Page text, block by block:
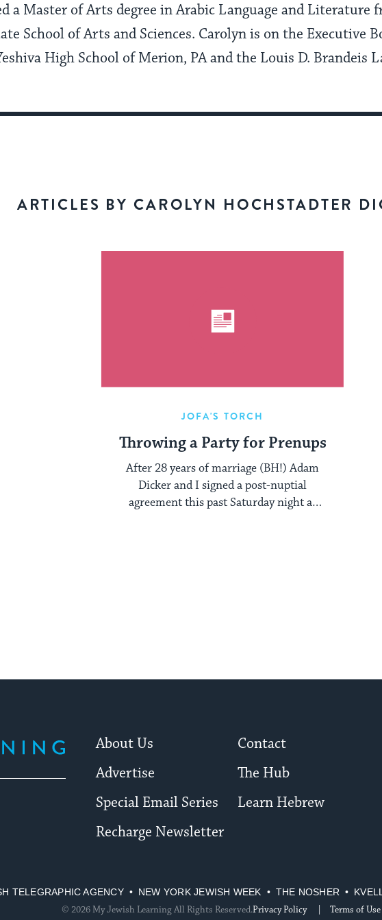
a Master of Arts degree in Arabic Language and Literature
School of Arts and Sciences. Carolyn is on the Executive
High School of Merion, PA and the Louis D. Brandeis
ARTICLES BY CAROLYN HOCHSTADTER
JOFA'S TORCH
Throwing a Party for Prenups
After 28 years of marriage (BH!) Adam
Dicker and I signed a post-nuptial
agreement this past Saturday night at
About Us
Contact
Advertise
The Hub
Special Email Series
Learn Hebrew
Recharge Newsletter
TELEGRAPHIC AGENCY NEW YORK JEWISH WEEK THE NOSHER
Privacy Policy
Terms of Use
© 2026 My Jewish Learning All Rights Reserved.